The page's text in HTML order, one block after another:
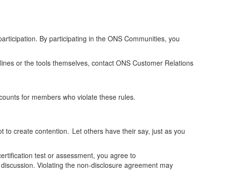
By participating in the ONS Communities, you
or the tools themselves, contact ONS Customer Relations
for members who violate these rules.
create contention. Let others have their say, just as you
test or assessment, you agree to
Violating the non-disclosure agreement may